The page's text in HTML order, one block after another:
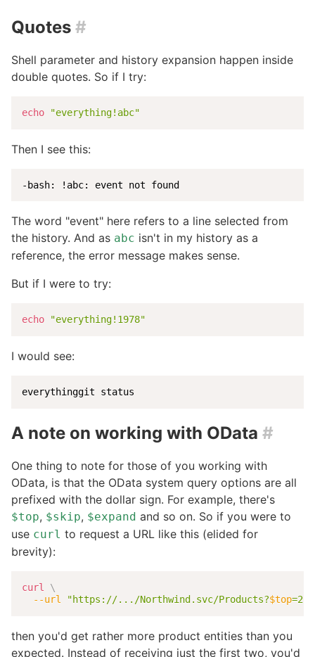
Quotes #
Shell parameter and history expansion happen inside
double quotes. So if I try:
echo "everything!abc"
Then I see this:
-bash: !abc: event not found
The word "event" here refers to a line selected from
the history. And as abc isn't in my history as a
reference, the error message makes sense.
But if I were to try:
echo "everything!1978"
I would see:
everythinggit status
A note on working with OData #
One thing to note for those of you working with
OData, is that the OData system query options are all
prefixed with the dollar sign. For example, there's
$top, $skip, $expand and so on. So if you were to
use curl to request a URL like this (elided for
brevity):
curl
\
--url
"https://.../Northwind.svc/Products?$top=2"
then you'd get rather more product entities than you
expected. Instead of receiving just the first two, you'd